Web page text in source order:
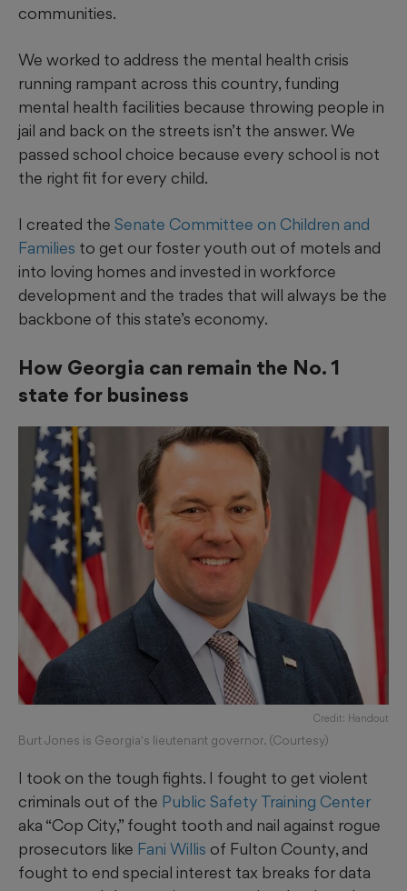
communities.
We worked to address the mental health crisis
running rampant across this country, funding
mental health facilities because throwing people in
jail and back on the streets isn’t the answer. We
passed school choice because every school is not
the right fit for every child.
I created the Senate Committee on Children and
Families to get our foster youth out of motels and
into loving homes and invested in workforce
development and the trades that will always be the
backbone of this state’s economy.
How Georgia can remain the No. 1
state for business
Credit: Handout
Burt Jones is Georgia's lieutenant governor. (Courtesy)
I took on the tough fights. I fought to get violent
criminals out of the Public Safety Training Center
aka “Cop City,” fought tooth and nail against rogue
prosecutors like Fani Willis of Fulton County, and
fought to end special interest tax breaks for data